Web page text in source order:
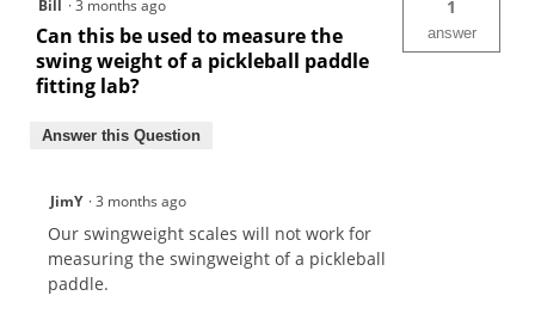
Bill ·3 months ago
Can this be used to measure the
swing weight of a pickleball paddle
fitting lab?
1
answer
Answer this Question
JimY ·3 months ago
Our swingweight scales will not work for
measuring the swingweight of a pickleball
paddle.